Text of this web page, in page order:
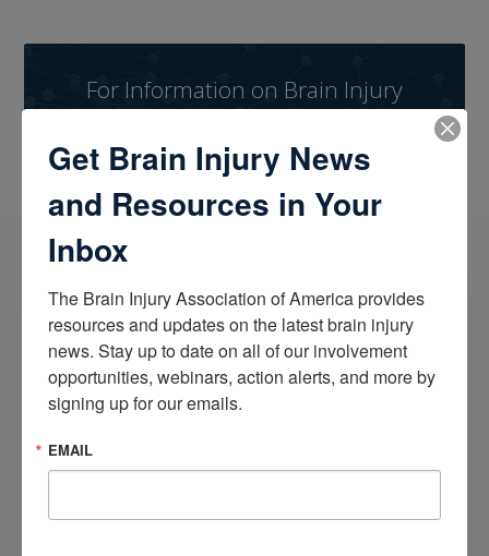
For Information on Brain Injury
Our Community
Check out our Brain Injury Community to meet, hear
from, and engage with others like you.
Get Brain Injury News
and Resources in Your
Inbox
The Brain Injury Association of America provides
resources and updates on the latest brain injury
news. Stay up to date on all of our involvement
opportunities, webinars, action alerts, and more by
signing up for our emails.
EMAIL